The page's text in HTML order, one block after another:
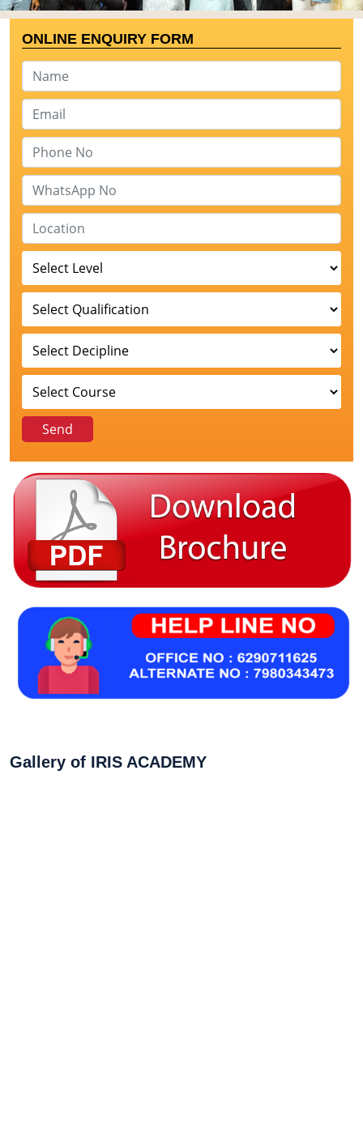
ONLINE ENQUIRY FORM
Gallery of IRIS ACADEMY